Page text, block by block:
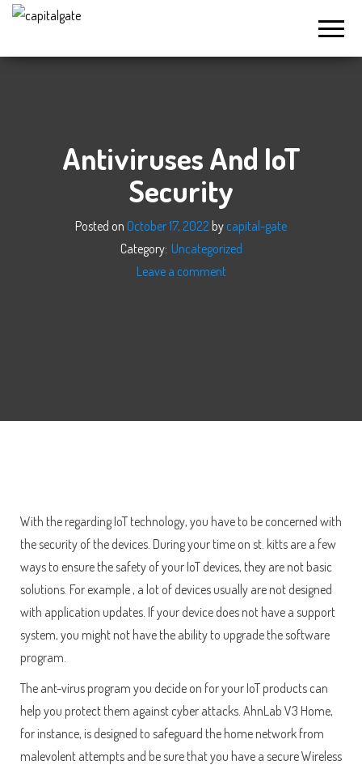
Antiviruses And IoT
Security
Posted on October 17, 2022 by capital-gate
Category: Uncategorized
Leave a comment
With the regarding IoT technology, you have to be concerned with
the security of the devices. During your time on st. kitts are a few
ways to ensure the safety of your IoT devices, they are not basic
solutions. For example , a lot of devices usually are not designed
with application updates. If your device does not have a support
system, you might not have the ability to upgrade the software
program.
The ant-virus program you decide on for your IoT products can
help you protect them against cyber attacks. AhnLab V3 Home,
for instance, is designed to safeguard the home network from
malevolent attempts and be sure that you have a secure Wireless